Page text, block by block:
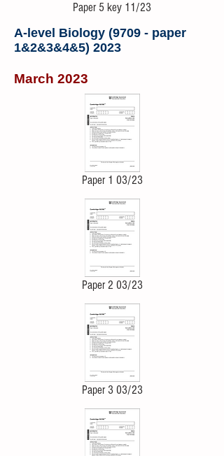
Paper 5 key 11/23
A-level Biology (9709 - paper
1&2&3&4&5) 2023
March 2023
Paper 1 03/23
Paper 2 03/23
Paper 3 03/23